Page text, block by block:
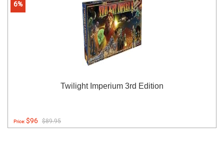
6%
Twilight Imperium 3rd Edition
Price:$96 $89.95